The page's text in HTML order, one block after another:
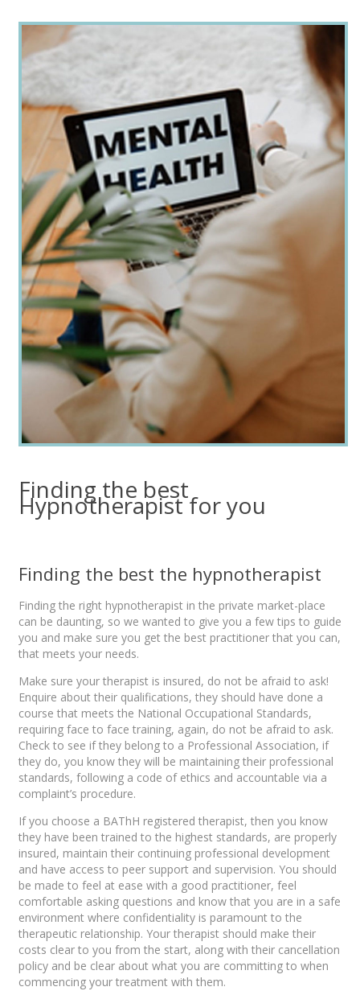
Finding the best
Hypnotherapist for you
Finding the best the hypnotherapist
Finding the right hypnotherapist in the private market-place
can be daunting, so we wanted to give you a few tips to guide
you and make sure you get the best practitioner that you can,
that meets your needs.
Make sure your therapist is insured, do not be afraid to ask!
Enquire about their qualifications, they should have done a
course that meets the National Occupational Standards,
requiring face to face training, again, do not be afraid to ask.
Check to see if they belong to a Professional Association, if
they do, you know they will be maintaining their professional
standards, following a code of ethics and accountable via a
complaint’s procedure.
If you choose a BAThH registered therapist, then you know
they have been trained to the highest standards, are properly
insured, maintain their continuing professional development
and have access to peer support and supervision. You should
be made to feel at ease with a good practitioner, feel
comfortable asking questions and know that you are in a safe
environment where confidentiality is paramount to the
therapeutic relationship. Your therapist should make their
costs clear to you from the start, along with their cancellation
policy and be clear about what you are committing to when
commencing your treatment with them.